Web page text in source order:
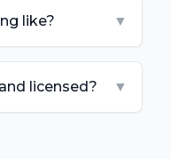
like? ▼
licensed? ▼